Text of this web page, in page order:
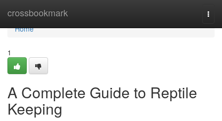
crossbookmark
Home
Home
1
A Complete Guide to Reptile
Keeping